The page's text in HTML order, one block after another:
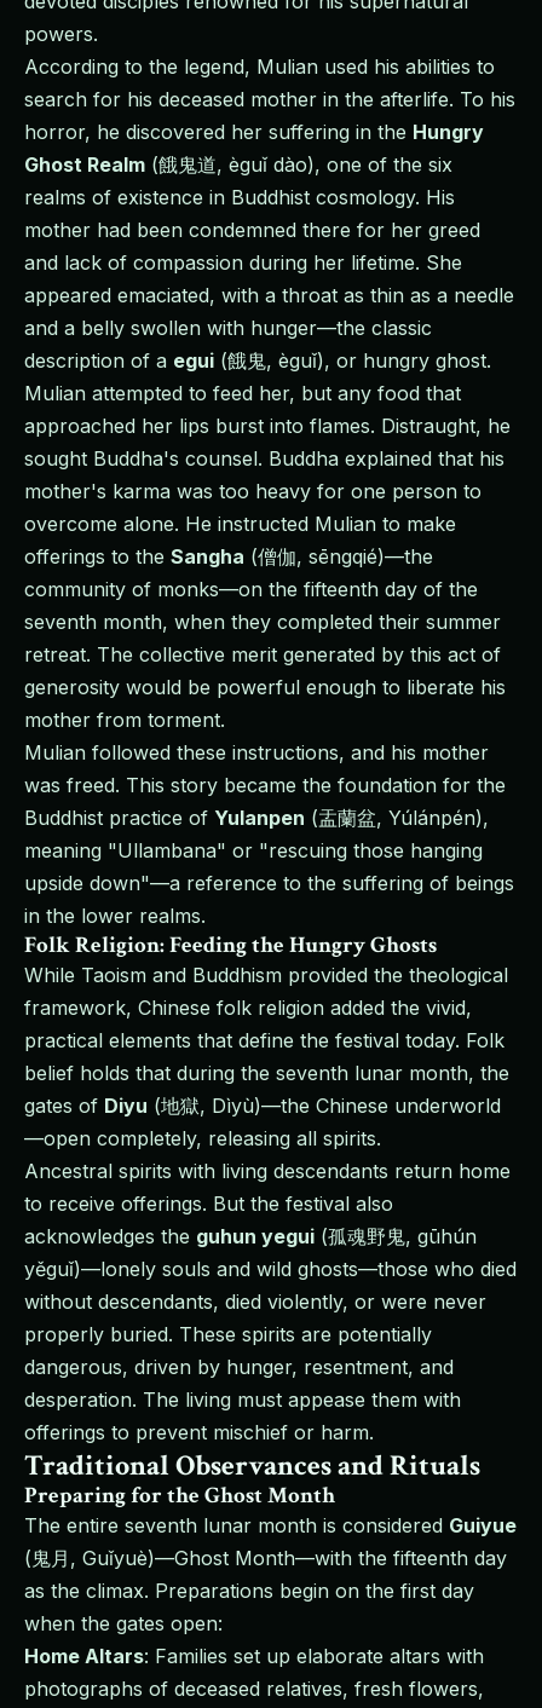
powers.
According to the legend, Mulian used his abilities to
search for his deceased mother in the afterlife. To his
horror, he discovered her suffering in the Hungry
Ghost Realm (餓鬼道, èguǐ dào), one of the six
realms of existence in Buddhist cosmology. His
mother had been condemned there for her greed
and lack of compassion during her lifetime. She
appeared emaciated, with a throat as thin as a needle
and a belly swollen with hunger—the classic
description of a egui (餓鬼, èguǐ), or hungry ghost.
Mulian attempted to feed her, but any food that
approached her lips burst into flames. Distraught, he
sought Buddha's counsel. Buddha explained that his
mother's karma was too heavy for one person to
overcome alone. He instructed Mulian to make
offerings to the Sangha (僧伽, sēngqié)—the
community of monks—on the fifteenth day of the
seventh month, when they completed their summer
retreat. The collective merit generated by this act of
generosity would be powerful enough to liberate his
mother from torment.
Mulian followed these instructions, and his mother
was freed. This story became the foundation for the
Buddhist practice of Yulanpen (盂蘭盆, Yúlánpén),
meaning "Ullambana" or "rescuing those hanging
upside down"—a reference to the suffering of beings
in the lower realms.
Folk Religion: Feeding the Hungry Ghosts
While Taoism and Buddhism provided the theological
framework, Chinese folk religion added the vivid,
practical elements that define the festival today. Folk
belief holds that during the seventh lunar month, the
gates of Diyu (地獄, Dìyù)—the Chinese underworld
—open completely, releasing all spirits.
Ancestral spirits with living descendants return home
to receive offerings. But the festival also
acknowledges the guhun yegui (孤魂野鬼, gūhún
yěguǐ)—lonely souls and wild ghosts—those who died
without descendants, died violently, or were never
properly buried. These spirits are potentially
dangerous, driven by hunger, resentment, and
desperation. The living must appease them with
offerings to prevent mischief or harm.
Traditional Observances and Rituals
Preparing for the Ghost Month
The entire seventh lunar month is considered Guiyue
(鬼月, Guǐyuè)—Ghost Month—with the fifteenth day
as the climax. Preparations begin on the first day
when the gates open:
Home Altars: Families set up elaborate altars with
photographs of deceased relatives, fresh flowers,